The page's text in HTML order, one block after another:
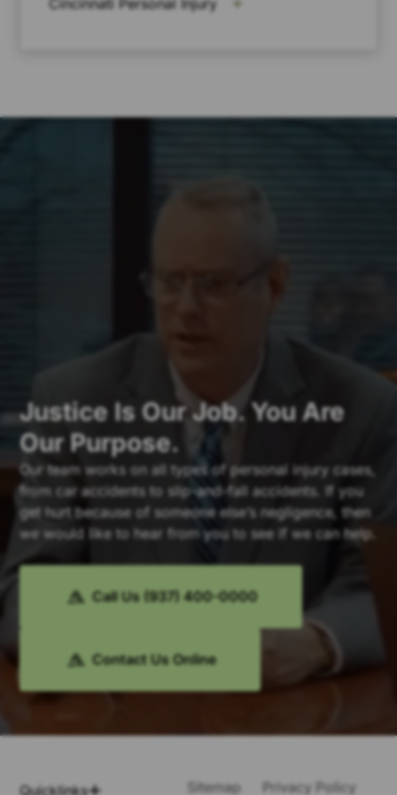
Justice Is Our Job. You Are
Our Purpose.
Our team works on all types of personal injury cases,
from car accidents to slip-and-fall accidents. If you
get hurt because of someone else’s negligence, then
we would like to hear from you to see if we can help.
Call Us (937) 400-0000
Contact Us Online
Quicklinks Sitemap Privacy Policy